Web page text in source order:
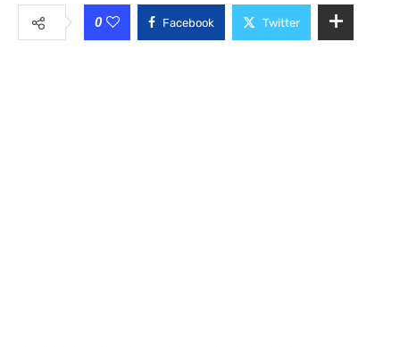
0 Facebook Twitter